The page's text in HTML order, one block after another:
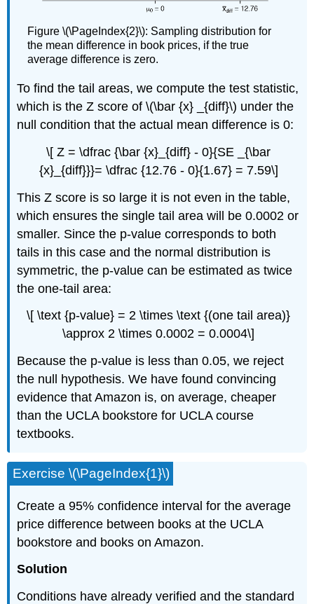
Figure \(\PageIndex{2}\): Sampling distribution for
the mean difference in book prices, if the true
average difference is zero.
To find the tail areas, we compute the test statistic,
which is the Z score of \(\bar {x} _{diff}\) under the
null condition that the actual mean difference is 0:
\[ Z = \dfrac {\bar {x}_{diff} - 0}{SE _{\bar
{x}_{diff}}}= \dfrac {12.76 - 0}{1.67} = 7.59\]
This Z score is so large it is not even in the table,
which ensures the single tail area will be 0.0002 or
smaller. Since the p-value corresponds to both
tails in this case and the normal distribution is
symmetric, the p-value can be estimated as twice
the one-tail area:
\[ \text {p-value} = 2 \times \text {(one tail area)}
\approx 2 \times 0.0002 = 0.0004\]
Because the p-value is less than 0.05, we reject
the null hypothesis. We have found convincing
evidence that Amazon is, on average, cheaper
than the UCLA bookstore for UCLA course
textbooks.
Exercise \(\PageIndex{1}\)
Create a 95% confidence interval for the average
price difference between books at the UCLA
bookstore and books on Amazon.
Solution
Conditions have already verified and the standard